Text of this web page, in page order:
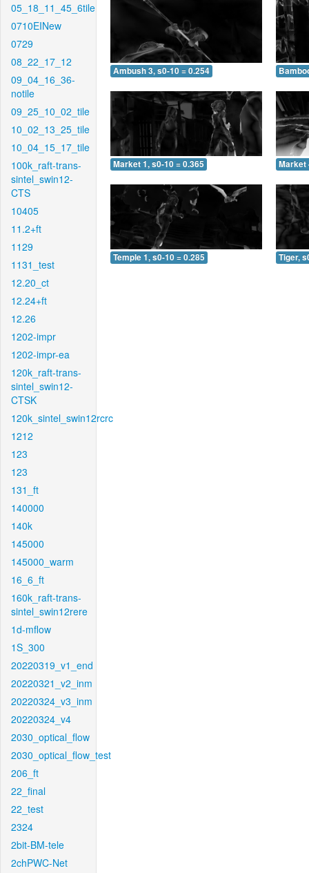
05_18_11_45_6tile
0710EINew
0729
08_22_17_12
09_04_16_36-
notile
09_25_10_02_tile
10_02_13_25_tile
10_04_15_17_tile
100k_raft-trans-
sintel_swin12-
CTS
10405
11.2+ft
1129
1131_test
12.20_ct
12.24+ft
12.26
1202-impr
1202-impr-ea
120k_raft-trans-
sintel_swin12-
CTSK
120k_sintel_swin12rcrc
1212
123
123
131_ft
140000
140k
145000
145000_warm
16_6_ft
160k_raft-trans-
sintel_swin12rere
1d-mflow
1S_300
20220319_v1_end
20220321_v2_inm
20220324_v3_inm
20220324_v4
2030_optical_flow
2030_optical_flow_test
206_ft
22_final
22_test
2324
2bit-BM-tele
2chPWC-Net
Ambush 3, s0-10 = 0.254
Market 1, s0-10 = 0.365 Market
Temple 1, s0-10 = 0.285 Tiger,